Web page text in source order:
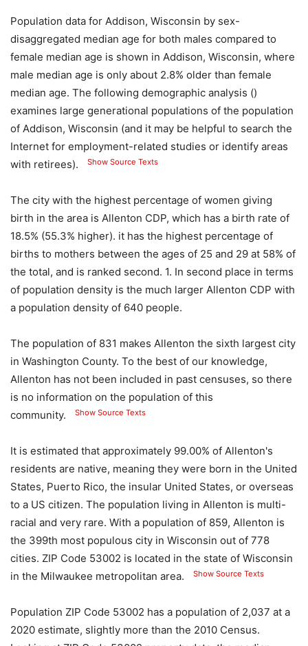
Population data for Addison, Wisconsin by sex-
disaggregated median age for both males compared to
female median age is shown in Addison, Wisconsin, where
male median age is only about 2.8% older than female
median age. The following demographic analysis ()
examines large generational populations of the population
of Addison, Wisconsin (and it may be helpful to search the
Internet for employment-related studies or identify areas
with retirees).
Show Source Texts
The city with the highest percentage of women giving
birth in the area is Allenton CDP, which has a birth rate of
18.5% (55.3% higher). it has the highest percentage of
births to mothers between the ages of 25 and 29 at 58% of
the total, and is ranked second. 1. In second place in terms
of population density is the much larger Allenton CDP with
a population density of 640 people.
The population of 831 makes Allenton the sixth largest city
in Washington County. To the best of our knowledge,
Allenton has not been included in past censuses, so there
is no information on the population of this
community.
Show Source Texts
It is estimated that approximately 99.00% of Allenton's
residents are native, meaning they were born in the United
States, Puerto Rico, the insular United States, or overseas
to a US citizen. The population living in Allenton is multi-
racial and very rare. With a population of 859, Allenton is
the 399th most populous city in Wisconsin out of 778
cities. ZIP Code 53002 is located in the state of Wisconsin
in the Milwaukee metropolitan area.
Show Source Texts
Population ZIP Code 53002 has a population of 2,037 at a
2020 estimate, slightly more than the 2010 Census.